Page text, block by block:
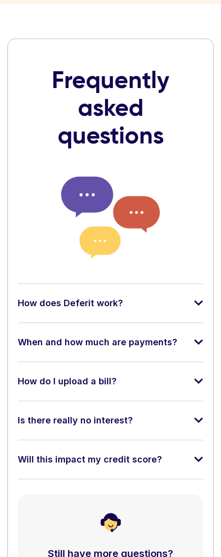
Frequently
asked
questions
How does Deferit work?
When and how much are payments?
How do I upload a bill?
Is there really no interest?
Will this impact my credit score?
Still have more questions?